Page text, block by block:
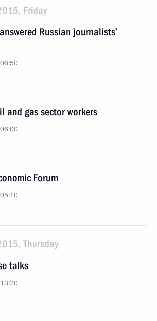
Friday
Russian journalists’
and gas sector workers
Forum
Thursday
talks